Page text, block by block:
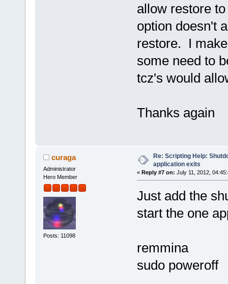
allow restore
option doesn't
restore. I
some need to
tcz's would
Thanks again
curaga
Administrator
Hero Member
Posts: 11098
Re: Scripting Help:
application exits
« Reply #7 on: July 11, 2012,
Just add the
start the one
remmina
sudo poweroff